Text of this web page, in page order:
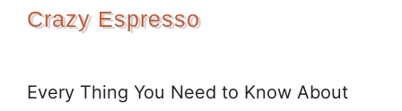
Crazy Espresso
Every Thing You Need to Know About